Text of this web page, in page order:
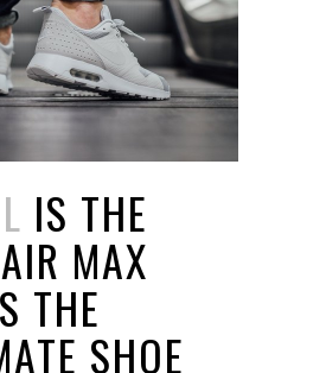
IS THE
MAX
THE
SHOE